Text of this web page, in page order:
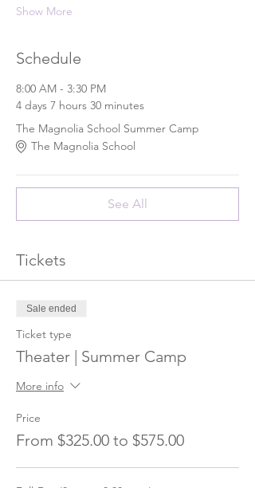
Show More
Schedule
8:00 AM - 3:30 PM
4 days 7 hours 30 minutes
The Magnolia School Summer Camp
The Magnolia School
See All
Tickets
Sale ended
Ticket type
Theater | Summer Camp
More info
Price
From $325.00 to $575.00